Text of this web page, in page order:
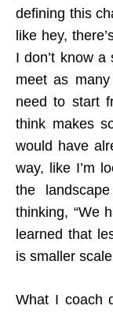
defining this
like hey,
I don’t know
meet as
need to start
think makes
would have
way, like I’m
the
thinking, “We
learned that
is smaller
What I coach